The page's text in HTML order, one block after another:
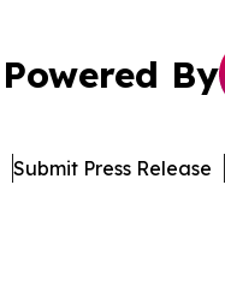
Powered By
Submit Press Release